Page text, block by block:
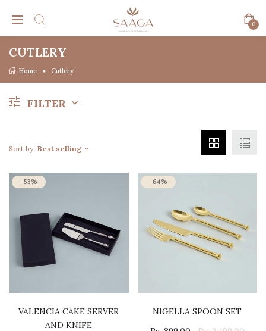
0
CUTLERY
Home Cutlery
FILTER
Sort by Best selling
-53%
VALENCIA CAKE SERVER
AND KNIFE
-64%
NIGELLA SPOON SET